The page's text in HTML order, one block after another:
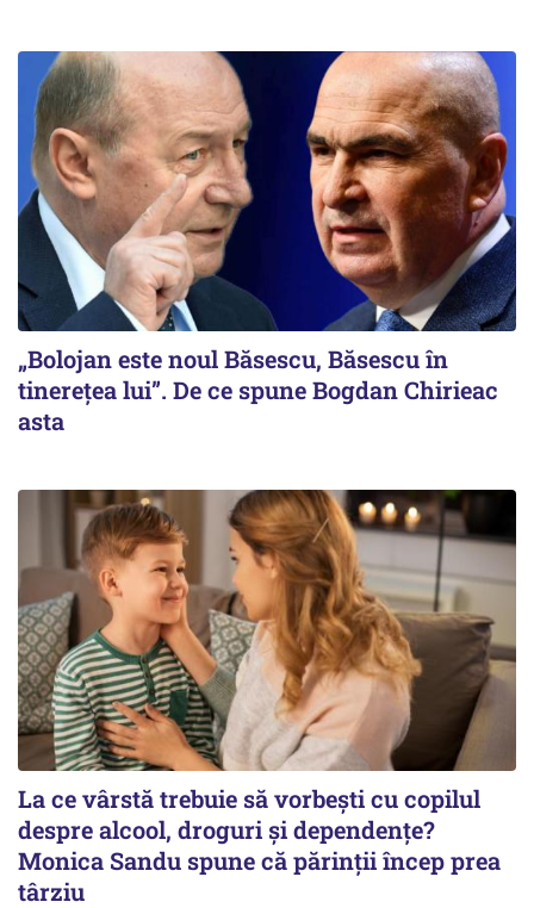
„Bolojan este noul Băsescu, Băsescu în
tinerețea lui”. De ce spune Bogdan Chirieac
asta
La ce vârstă trebuie să vorbești cu copilul
despre alcool, droguri și dependențe?
Monica Sandu spune că părinții încep prea
târziu